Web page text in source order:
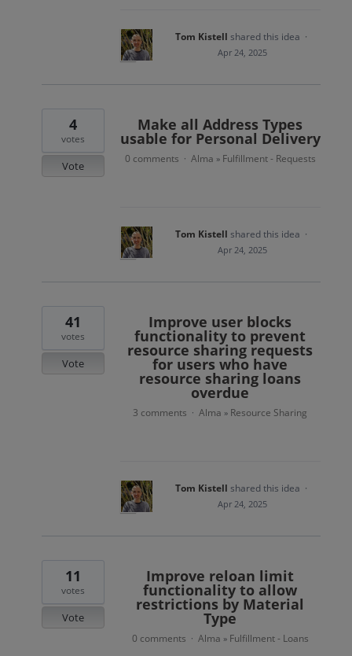
Tom Kistell shared this idea ·
Apr 24, 2025
Make all Address Types
usable for Personal Delivery
4
votes
Vote
0 comments · Alma » Fulfillment - Requests
Tom Kistell shared this idea ·
Apr 24, 2025
Improve user blocks
functionality to prevent
resource sharing requests
for users who have
resource sharing loans
overdue
41
votes
Vote
3 comments · Alma » Resource Sharing
Tom Kistell shared this idea ·
Apr 24, 2025
Improve reloan limit
functionality to allow
restrictions by Material
Type
11
votes
Vote
0 comments · Alma » Fulfillment - Loans